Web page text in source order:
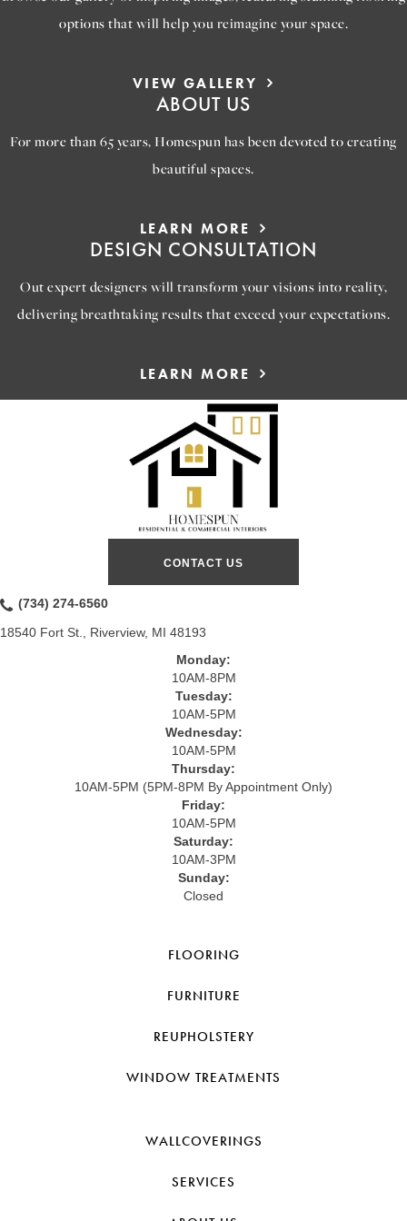
options that will help you reimagine your space.
VIEW GALLERY
ABOUT US
For more than 65 years, Homespun has been devoted to creating
beautiful spaces.
LEARN MORE
DESIGN CONSULTATION
Out expert designers will transform your visions into reality,
delivering breathtaking results that exceed your expectations.
LEARN MORE
CONTACT US
(734) 274-6560
18540 Fort St., Riverview, MI 48193
Monday:
10AM-8PM
Tuesday:
10AM-5PM
Wednesday:
10AM-5PM
Thursday:
10AM-5PM (5PM-8PM By Appointment Only)
Friday:
10AM-5PM
Saturday:
10AM-3PM
Sunday:
Closed
FLOORING
FURNITURE
REUPHOLSTERY
WINDOW TREATMENTS
WALLCOVERINGS
SERVICES